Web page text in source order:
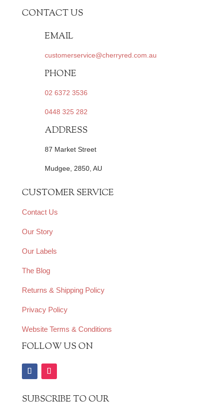
CONTACT US
EMAIL
customerservice@cherryred.com.au
PHONE
02 6372 3536
0448 325 282
ADDRESS
87 Market Street
Mudgee, 2850, AU
CUSTOMER SERVICE
Contact Us
Our Story
Our Labels
The Blog
Returns & Shipping Policy
Privacy Policy
Website Terms & Conditions
FOLLOW US ON
SUBSCRIBE TO OUR